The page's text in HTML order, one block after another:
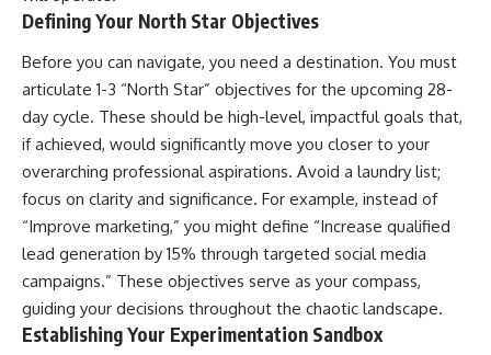
Defining Your North Star Objectives
Before you can navigate, you need a destination. You must
articulate 1-3 “North Star” objectives for the upcoming 28-
day cycle. These should be high-level, impactful goals that,
if achieved, would significantly move you closer to your
overarching professional aspirations. Avoid a laundry list;
focus on clarity and significance. For example, instead of
“Improve marketing,” you might define “Increase qualified
lead generation by 15% through targeted social media
campaigns.” These objectives serve as your compass,
guiding your decisions throughout the chaotic landscape.
Establishing Your Experimentation Sandbox